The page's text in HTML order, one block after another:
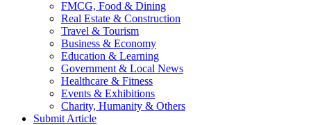
FMCG, Food & Dining
Real Estate & Construction
Travel & Tourism
Business & Economy
Education & Learning
Government & Local News
Healthcare & Fitness
Events & Exhibitions
Charity, Humanity & Others
Submit Article